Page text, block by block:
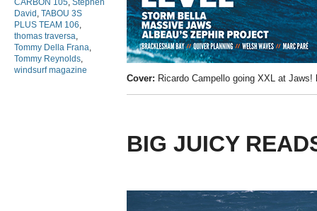
CARBON 105, Stephen
David , TABOU 3S
PLUS TEAM 106,
thomas traversa,
Tommy Della Frana,
Tommy Reynolds,
windsurf magazine
Cover: Ricardo Campello going XXL at Jaws!
BIG JUICY